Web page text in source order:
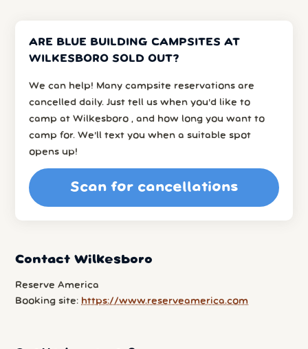
ARE BLUE BUILDING CAMPSITES AT
WILKESBORO SOLD OUT?
We can help! Many campsite reservations are
cancelled daily. Just tell us when you’d like to
camp at Wilkesboro , and how long you want to
camp for. We’ll text you when a suitable spot
opens up!
Scan for cancellations
Contact Wilkesboro
Reserve America
Booking site: https://www.reserveamerica.com